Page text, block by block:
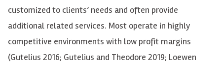
customized to clients’ needs and often provide
additional related services. Most operate in highly
competitive environments with low profit margins
(Gutelius 2016; Gutelius and Theodore 2019; Loewen